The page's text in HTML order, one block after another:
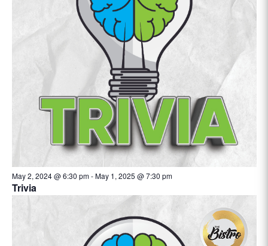
May 2, 2024 @ 6:30 pm-May 1, 2025 @ 7:30 pm
Trivia